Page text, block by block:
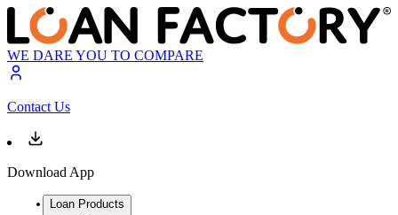
WE DARE YOU TO COMPARE
Contact Us
Download App
Loan Products